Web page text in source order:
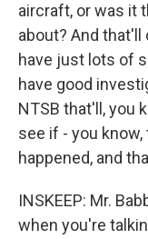
aircraft, or was it
about? And
have just lots of
have good
NTSB that'll, you
see if - you
happened, and
INSKEEP: Mr.
when you're